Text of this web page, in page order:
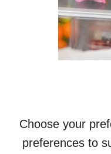
Choose your
preferences to